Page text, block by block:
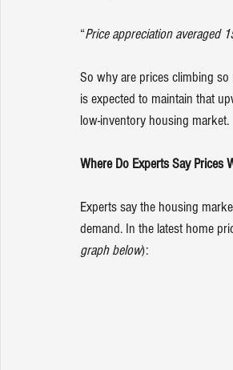
“Price appreciation averaged
So why are prices climbing
is expected to maintain that
low-inventory housing market.
Where Do Experts Say Prices
Experts say the housing
demand. In the latest home
graph below):